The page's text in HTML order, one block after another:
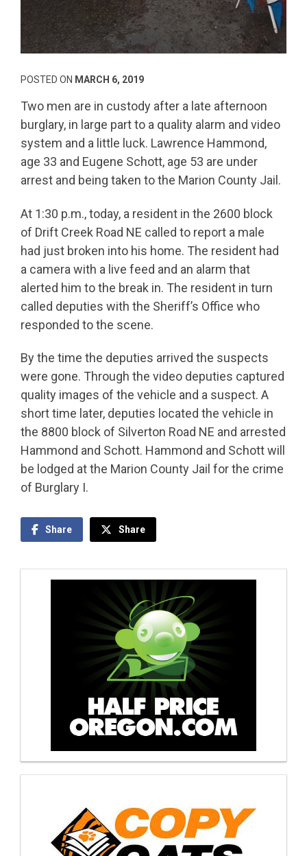
POSTED ON MARCH 6, 2019
Two men are in custody after a late afternoon
burglary, in large part to a quality alarm and video
system and a little luck. Lawrence Hammond,
age 33 and Eugene Schott, age 53 are under
arrest and being taken to the Marion County Jail.
At 1:30 p.m., today, a resident in the 2600 block
of Drift Creek Road NE called to report a male
had just broken into his home. The resident had
a camera with a live feed and an alarm that
alerted him to the break in. The resident in turn
called deputies with the Sheriff’s Office who
responded to the scene.
By the time the deputies arrived the suspects
were gone. Through the video deputies captured
quality images of the vehicle and a suspect. A
short time later, deputies located the vehicle in
the 8800 block of Silverton Road NE and arrested
Hammond and Schott. Hammond and Schott will
be lodged at the Marion County Jail for the crime
of Burglary I.
Share Share